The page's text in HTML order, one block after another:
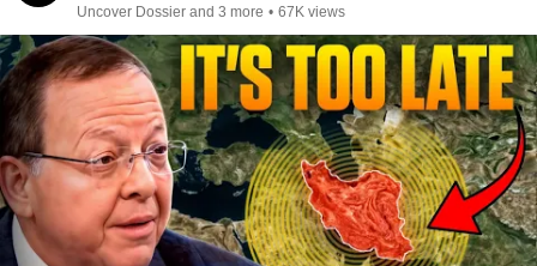
Uncover Dossier and 3 more • 67K views